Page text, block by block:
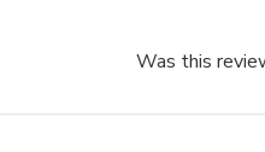
Was this